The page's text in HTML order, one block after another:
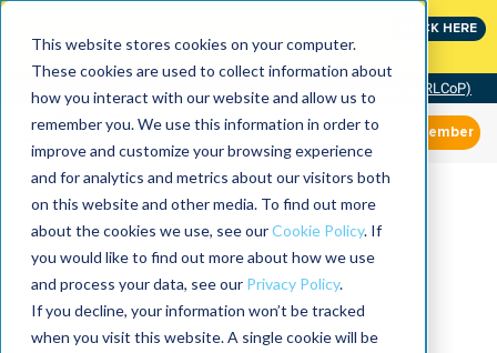
This website stores cookies on your computer.
These cookies are used to collect information about
how you interact with our website and allow us to
remember you. We use this information in order to
improve and customize your browsing experience
and for analytics and metrics about our visitors both
on this website and other media. To find out more
about the cookies we use, see ourCookie Policy. If
you would like to find out more about how we use
and process your data, see our Privacy Policy.
If you decline, your information won’t be tracked
when you visit this website. A single cookie will be
CLICK HERE
Community of Practice (RLCoP)
Member